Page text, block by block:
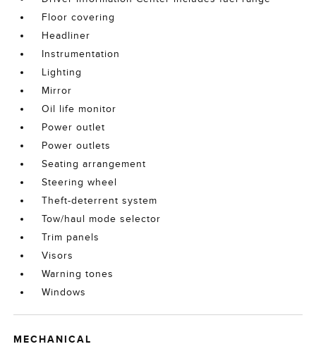
Floor covering
Headliner
Instrumentation
Lighting
Mirror
Oil life monitor
Power outlet
Power outlets
Seating arrangement
Steering wheel
Theft-deterrent system
Tow/haul mode selector
Trim panels
Visors
Warning tones
Windows
MECHANICAL